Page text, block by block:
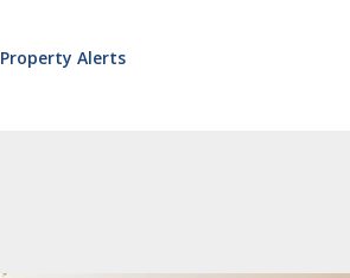
Property Alerts